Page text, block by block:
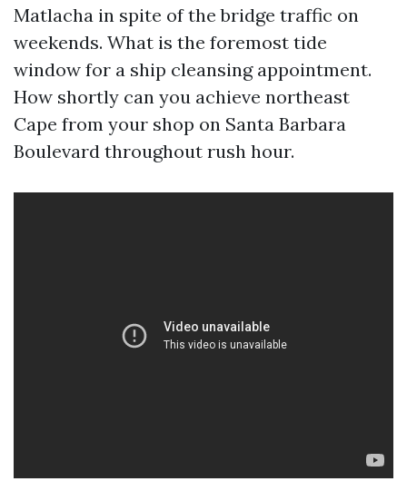
Matlacha in spite of the bridge traffic on
weekends. What is the foremost tide
window for a ship cleansing appointment.
How shortly can you achieve northeast
Cape from your shop on Santa Barbara
Boulevard throughout rush hour.